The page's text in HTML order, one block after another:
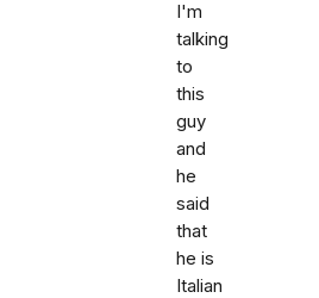
I'm
talking
to
this
guy
and
he
said
that
he is
Italian